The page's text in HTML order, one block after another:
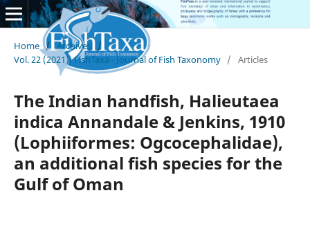
Home / Archives /
Vol. 22 (2021): FishTaxa - Journal of Fish Taxonomy / Articles
The Indian handfish, Halieutaea
indica Annandale & Jenkins, 1910
(Lophiiformes: Ogcocephalidae),
an additional fish species for the
Gulf of Oman